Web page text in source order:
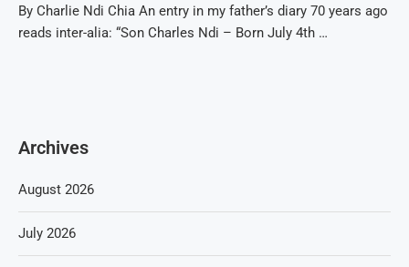
By Charlie Ndi Chia An entry in my father’s diary 70 years ago
reads inter-alia: “Son Charles Ndi – Born July 4th …
Archives
August 2026
July 2026